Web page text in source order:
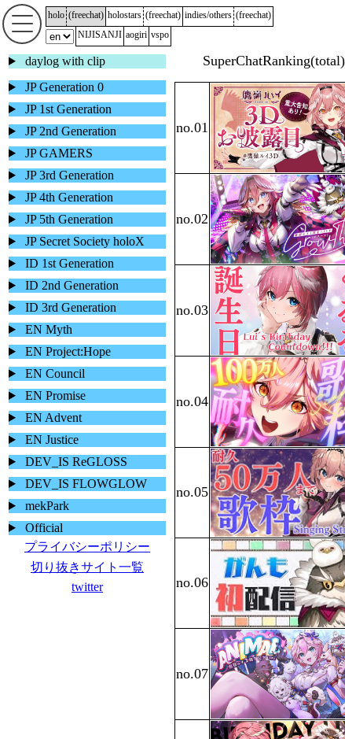
holo (freechat) holostars (freechat) indies/others (freechat)
NIJISANJI aogiri vspo
daylog with clip
JP Generation 0
JP 1st Generation
JP 2nd Generation
JP GAMERS
JP 3rd Generation
JP 4th Generation
JP 5th Generation
JP Secret Society holoX
ID 1st Generation
ID 2nd Generation
ID 3rd Generation
EN Myth
EN Project:Hope
EN Council
EN Promise
EN Advent
EN Justice
DEV_IS ReGLOSS
DEV_IS FLOWGLOW
mekPark
Official
プライバシーポリシー
切り抜きサイト一覧
twitter